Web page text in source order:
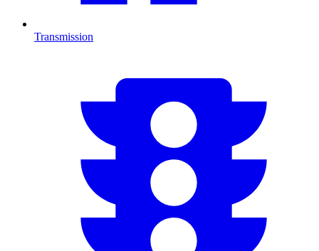
Transmission